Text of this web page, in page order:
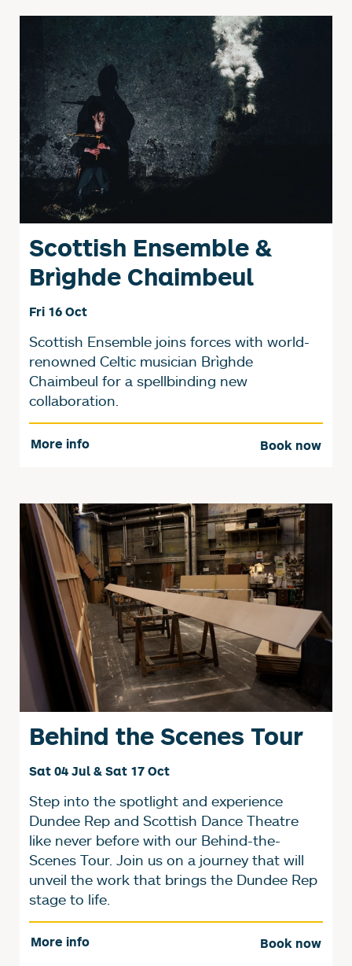
Scottish Ensemble &
Brìghde Chaimbeul
Fri 16 Oct
Scottish Ensemble joins forces with world-
renowned Celtic musician Brìghde
Chaimbeul for a spellbinding new
collaboration.
More info Book now
Behind the Scenes Tour
Sat 04 Jul & Sat 17 Oct
Step into the spotlight and experience
Dundee Rep and Scottish Dance Theatre
like never before with our Behind-the-
Scenes Tour. Join us on a journey that will
unveil the work that brings the Dundee Rep
stage to life.
More info Book now